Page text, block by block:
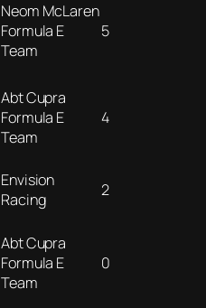
Neom McLaren
Formula E
Team
5
Abt Cupra
Formula E
Team
4
Envision
Racing
2
Abt Cupra
Formula E
Team
0